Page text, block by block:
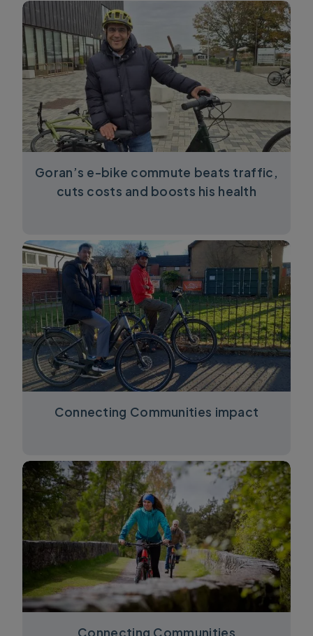
Goran’s e-bike commute beats traffic,
cuts costs and boosts his health
Connecting Communities impact
Connecting Communities